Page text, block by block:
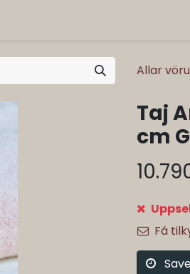
Allar
Taj
cm
Fá